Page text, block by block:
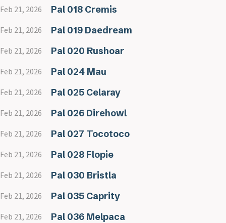
Feb 21, 2026 Pal 018 Cremis
Feb 21, 2026 Pal 019 Daedream
Feb 21, 2026 Pal 020 Rushoar
Feb 21, 2026 Pal 024 Mau
Feb 21, 2026 Pal 025 Celaray
Feb 21, 2026 Pal 026 Direhowl
Feb 21, 2026 Pal 027 Tocotoco
Feb 21, 2026 Pal 028 Flopie
Feb 21, 2026 Pal 030 Bristla
Feb 21, 2026 Pal 035 Caprity
Feb 21, 2026 Pal 036 Melpaca